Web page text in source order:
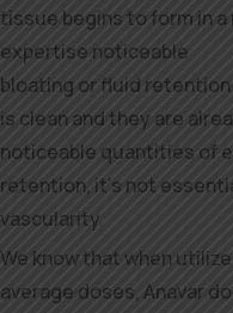
tissue begins to form in a
expertise noticeable
bloating or fluid
is clean and they are
noticeable quantities of
retention, it’s not
vascularity.
We know that when
average doses, Anavar